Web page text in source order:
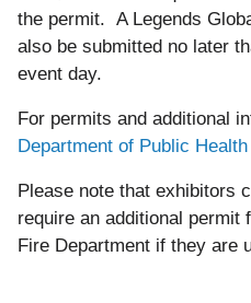
the permit. A Legends
also be submitted no later
event day.
For permits and additional
Department of Public Health
Please note that exhibitors
require an additional permit
Fire Department if they are